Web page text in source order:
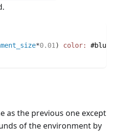
*0.01 ) color: #blue
as the previous one except
of the environment by